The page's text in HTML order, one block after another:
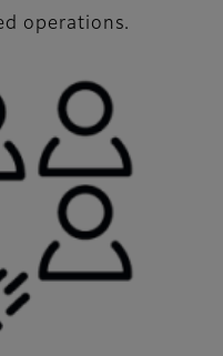
operations.